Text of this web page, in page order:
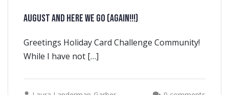
AUGUST AND HERE WE GO (AGAIN!!!)
Greetings Holiday Card Challenge Community!
While I have not […]